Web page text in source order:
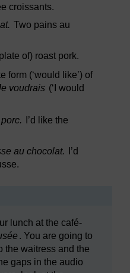
croissants.
Two pains au
of) roast pork.
form (‘would like’) of
voudrais (‘I would
I’d like the
au chocolat.
I’d
lunch at the café-
. You are going to
the waitress and the
gaps in the audio